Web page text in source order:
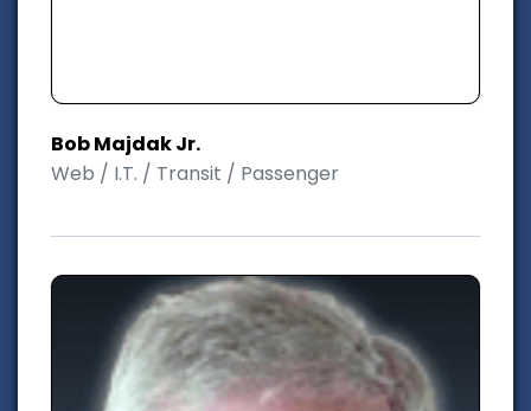
Bob Majdak Jr.
Web / I.T. / Transit / Passenger